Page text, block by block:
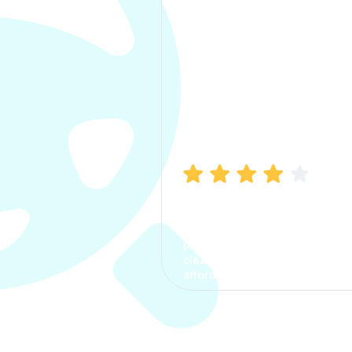
process. The options were
clear, the premium was
affordable.